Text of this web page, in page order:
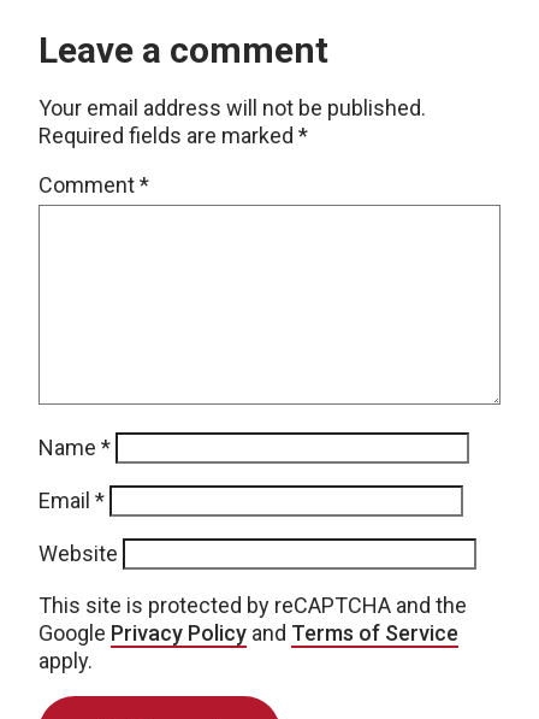
Leave a comment
Your email address will not be published.
Required fields are marked *
Comment*
Name *
Email *
Website
This site is protected by reCAPTCHA and the
Google Privacy Policy and Terms of Service
apply.